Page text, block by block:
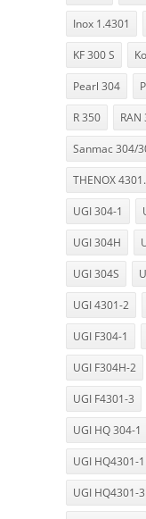
Inox 1.4301
KF 300 S
Pearl 304
R 350 RAN
Sanmac 304/
THENOX
UGI 304-1
UGI 304H
UGI 304S
UGI 4301-2
UGI F304-1
UGI F304H-2
UGI F4301-3
UGI HQ 304-1
UGI HQ4301-1
UGI HQ4301-3